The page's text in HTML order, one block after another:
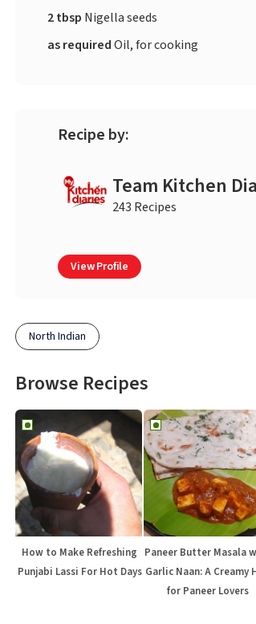
2 tbsp Nigella seeds
as requiredOil, for cooking
Recipe by:
Team Kitchen
243 Recipes
View Profile
North Indian
Browse Recipes
How to Make Refreshing
Punjabi Lassi For Hot Days
Paneer Butter Masala
Garlic Naan: A Creamy
for Paneer Lovers